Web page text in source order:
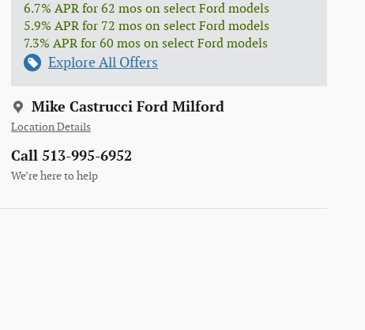
6.7% APR for 62 mos on select Ford models
5.9% APR for 72 mos on select Ford models
7.3% APR for 60 mos on select Ford models
Explore All Offers
Mike Castrucci Ford Milford
Location Details
Call 513-995-6952
We’re here to help